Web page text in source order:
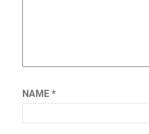
NAME *